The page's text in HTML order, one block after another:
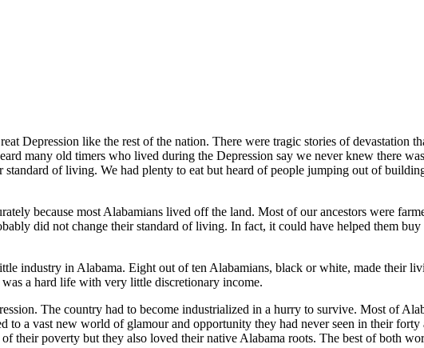
Depression like the rest of the nation. There were tragic stories of devastation
many old timers who lived during the Depression say we never knew there
standard of living. We had plenty to eat but heard of people jumping out of
because most Alabamians lived off the land. Most of our ancestors were
did not change their standard of living. In fact, it could have helped them
industry in Alabama. Eight out of ten Alabamians, black or white, made their
a hard life with very little discretionary income.
The country had to become industrialized in a hurry to survive. Most of
to a vast new world of glamour and opportunity they had never seen in their forty
their poverty but they also loved their native Alabama roots. The best of both